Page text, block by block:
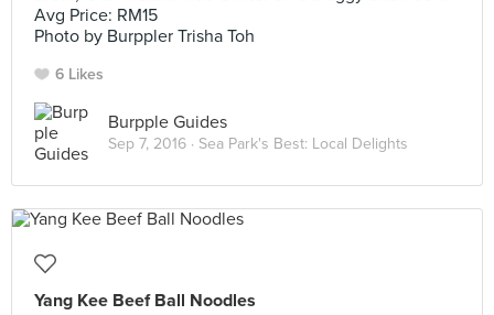
Avg Price: RM15
Photo by Burppler Trisha Toh
6 Likes
Burpple Guides
Sep 7, 2016 · Sea Park's Best: Local Delights
Yang Kee Beef Ball Noodles